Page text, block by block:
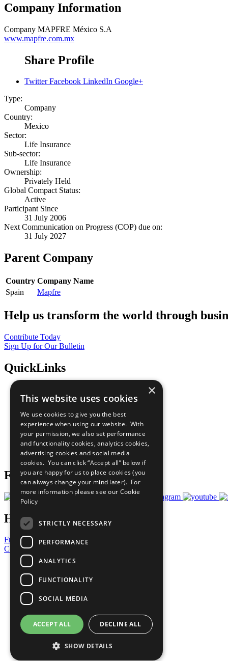
Company Information
Company MAPFRE México S.A
www.mapfre.com.mx
Share Profile
Twitter Facebook LinkedIn Google+
Type:
Company
Country:
Mexico
Sector:
Life Insurance
Sub-sector:
Life Insurance
Ownership:
Privately Held
Global Compact Status:
Active
Participant Since
31 July 2006
Next Communication on Progress (COP) due on:
31 July 2027
Parent Company
Country Company Name
Spain
Mapfre
Help us transform the world through
Contribute Today
Sign Up for Our Bulletin
QuickLinks
Sustainable Development Goals
All Our Work
What You Can Do
Careers & Opportunities
Join Now
Prepare your CoP
Follow Us
Have a Question?
Frequently Asked Questions
Contact Us
United Nations
Privacy Policy
Cookies Policy
Copyright
Photo Credits
×
This website uses cookies
We use cookies to give you the best
experience when using our website. With
your permission, we also set performance
and functionality cookies, analytics cookies,
advertising cookies and social media
cookies. You can click “Accept all” below if
you are happy for us to place cookies (you
can always change your mind later). For
more information please see our Cookie
Policy
STRICTLY NECESSARY
PERFORMANCE
ANALYTICS
FUNCTIONALITY
SOCIAL MEDIA
ACCEPT ALL DECLINE ALL
SHOW DETAILS